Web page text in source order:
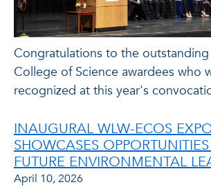
Congratulations to the
College of Science awardees who
recognized at this year's
INAUGURAL WLW-ECOS
SHOWCASES
FUTURE ENVIRONMENTAL
April 10, 2026